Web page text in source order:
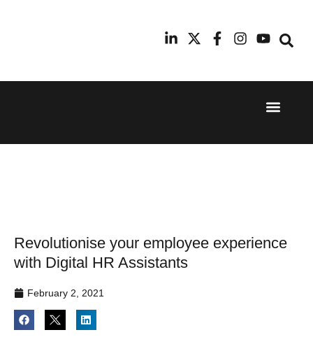
24th
11th
Revolutionise your employee experience
with Digital HR Assistants
February 2, 2021